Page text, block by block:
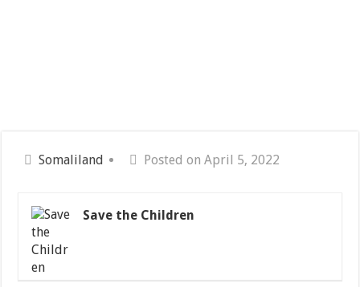
Somaliland Posted on April 5, 2022
Save the Children